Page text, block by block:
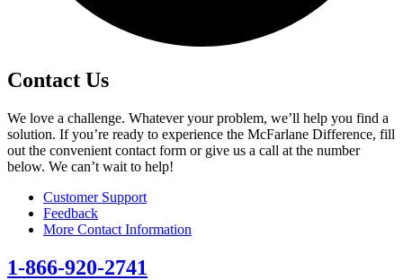
Contact Us
We love a challenge. Whatever your problem, we’ll help you find a
solution. If you’re ready to experience the McFarlane Difference, fill
out the convenient contact form or give us a call at the number
below. We can’t wait to help!
Customer Support
Feedback
More Contact Information
1-866-920-2741